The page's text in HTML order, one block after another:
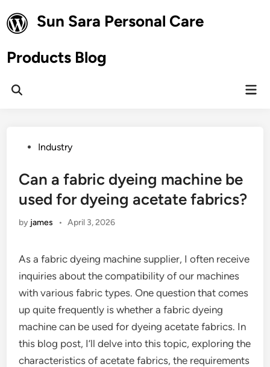
to
content
Sun Sara Personal Care
Products Blog
Open
PostedIndustry
Can a fabric dyeing machine be
used for dyeing acetate fabrics?
by james • April 3, 2026
As a fabric dyeing machine supplier, I often receive
inquiries about the compatibility of our machines
with various fabric types. One question that comes
up quite frequently is whether a fabric dyeing
machine can be used for dyeing acetate fabrics. In
this blog post, I’ll delve into this topic, exploring the
characteristics of acetate fabrics, the requirements